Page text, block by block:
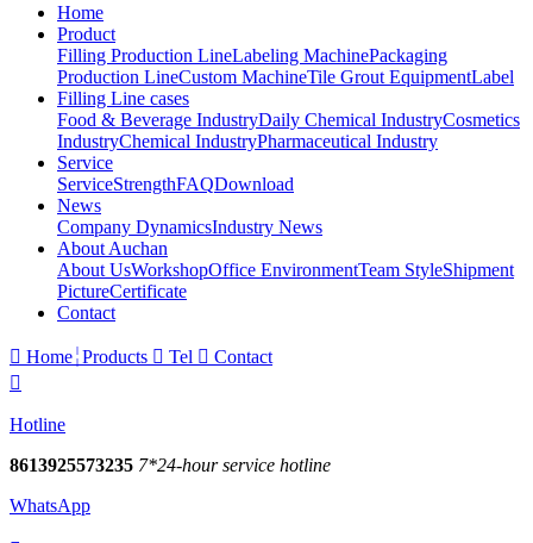
Home
Product
Filling Production LineLabeling MachinePackaging
Production LineCustom MachineTile Grout EquipmentLabel
Filling Line cases
Food & Beverage IndustryDaily Chemical IndustryCosmetics
IndustryChemical IndustryPharmaceutical Industry
Service
ServiceStrengthFAQDownload
News
Company DynamicsIndustry News
About Auchan
About UsWorkshopOffice EnvironmentTeam StyleShipment
PictureCertificate
Contact
 Home Products  Tel  Contact

Hotline
8613925573235 7*24-hour service hotline
WhatsApp